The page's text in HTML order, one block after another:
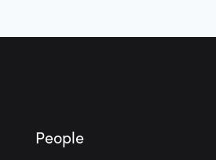
People